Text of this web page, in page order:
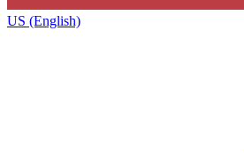
US (English)